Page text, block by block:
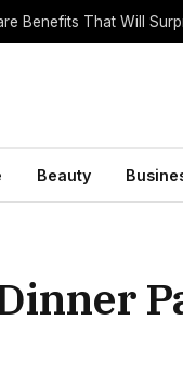
Benefits That Will
Beauty